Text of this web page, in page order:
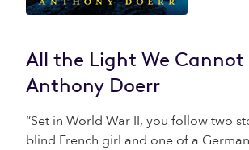
All the Light We Cannot
Anthony Doerr
“Set in World War II, you follow two
blind French girl and one of a